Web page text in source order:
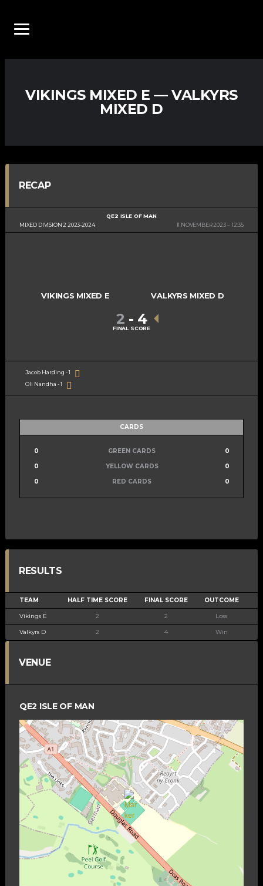
VIKINGS MIXED E — VALKYRS
MIXED D
RECAP
MIXED DIVISION 2 2023-2024
QE2 ISLE OF MAN
11 NOVEMBER 2023
12:35
VIKINGS MIXED E VALKYRS MIXED D
2 - 4
FINAL SCORE
Jacob Harding - 1
Oli Nandha - 1
CARDS
0 GREEN CARDS
0
0
YELLOW CARDS
0
0
RED CARDS 0
RESULTS
TEAM HALF TIME SCORE FINAL SCORE OUTCOME
Vikings E 2 2 Loss
Valkyrs D 2 4 Win
VENUE
QE2 ISLE OF MAN